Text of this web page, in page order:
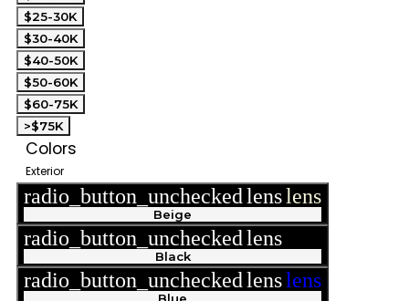
$25-30K
$30-40K
$40-50K
$50-60K
$60-75K
>$75K
Colors
Exterior
radio_button_uncheckedlenslens
Beige
radio_button_uncheckedlens
Black
radio_button_uncheckedlenslens